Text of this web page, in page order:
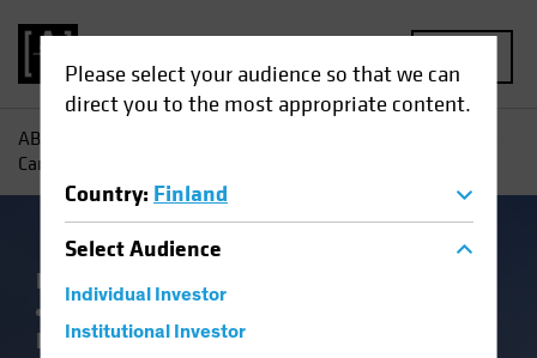
Please select your audience so that we can
direct you to the most appropriate content.
Country: Finland
SelectAudience
Individual Investor
Institutional Investor
AB
Can Capitalize on Election-Driven Rate Volatility
Falling Rates Income
Fixed Income
Blog